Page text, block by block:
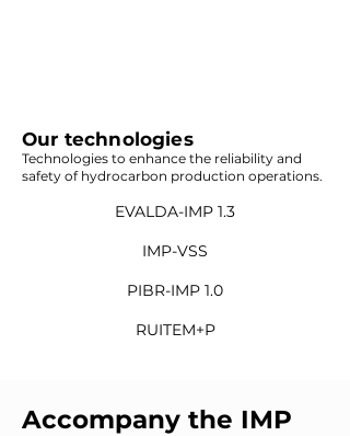
Our technologies
Technologies to enhance the reliability and
safety of hydrocarbon production operations.
EVALDA-IMP 1.3
IMP-VSS
PIBR-IMP 1.0
RUITEM+P
Accompany the IMP